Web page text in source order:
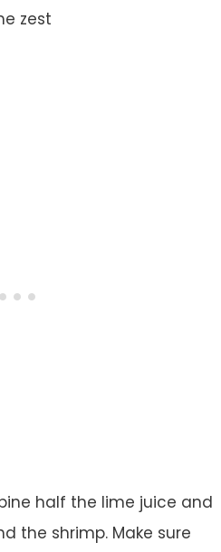
zest
half the lime juice and
the shrimp. Make sure